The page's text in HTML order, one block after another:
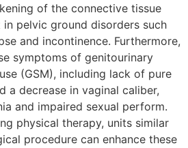
of the connective tissue
pelvic ground disorders such
and incontinence. Furthermore,
symptoms of genitourinary
(GSM), including lack of pure
a decrease in vaginal caliber,
and impaired sexual perform.
physical therapy, units similar
procedure can enhance these